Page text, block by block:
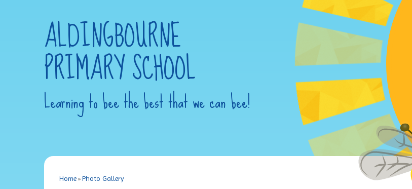
ALDINGBOURNE
PRIMARY SCHOOL
Learning to bee the best that we can bee!
Home» Photo Gallery